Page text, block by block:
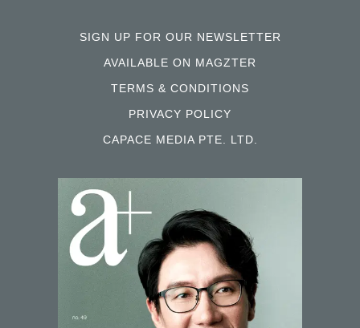
SIGN UP FOR OUR NEWSLETTER
AVAILABLE ON MAGZTER
TERMS & CONDITIONS
PRIVACY POLICY
CAPACE MEDIA PTE. LTD.